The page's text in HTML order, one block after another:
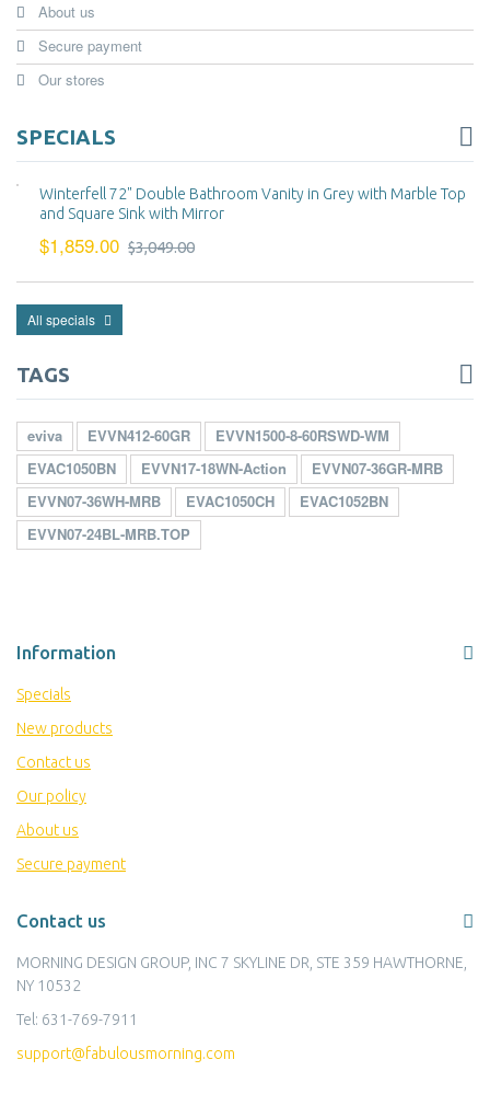
About us
Secure payment
Our stores
SPECIALS
Winterfell 72" Double Bathroom Vanity in Grey with Marble Top
and Square Sink with Mirror
$1,859.00 $3,049.00
All specials
TAGS
eviva EVVN412-60GR
EVVN1500-8-60RSWD-WM
EVAC1050BN
EVVN17-18WN-Action
EVVN07-36GR-MRB
EVVN07-36WH-MRB
EVAC1050CH
EVAC1052BN
EVVN07-24BL-MRB.TOP
Information
Specials
New products
Contact us
Our policy
About us
Secure payment
Contact us
MORNING DESIGN GROUP, INC 7 SKYLINE DR, STE 359 HAWTHORNE,
NY 10532
Tel: 631-769-7911
support@fabulousmorning.com